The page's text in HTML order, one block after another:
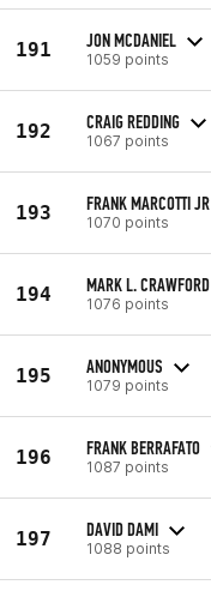
191 JON MCDANIEL
1059 points
192 CRAIG REDDING
1067 points
193 FRANK MARCOTTI JR
1070 points
194 MARK L. CRAWFORD
1076 points
195 ANONYMOUS
1079 points
196 FRANK BERRAFATO
1087 points
197 DAVID DAMI
1088 points